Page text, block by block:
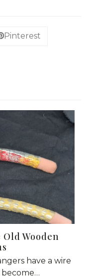
Pinterest
Wooden
have a wire